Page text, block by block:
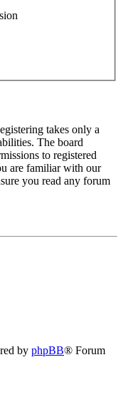
takes only a
The board
to registered
are familiar with our
you read any forum
by phpBB® Forum